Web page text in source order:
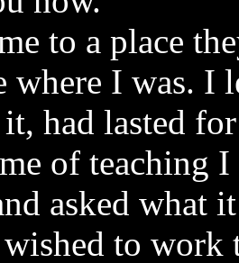
to a place
where I was. I
had lasted
of teaching I
asked
to work